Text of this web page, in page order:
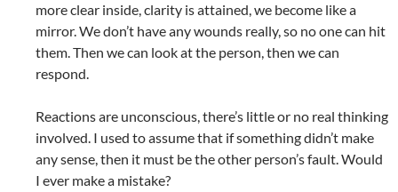
more clear inside, clarity is attained, we become like a
mirror. We don’t have any wounds really, so no one can hit
them. Then we can look at the person, then we can
respond.
Reactions are unconscious, there’s little or no real thinking
involved. I used to assume that if something didn’t make
any sense, then it must be the other person’s fault. Would
I ever make a mistake?